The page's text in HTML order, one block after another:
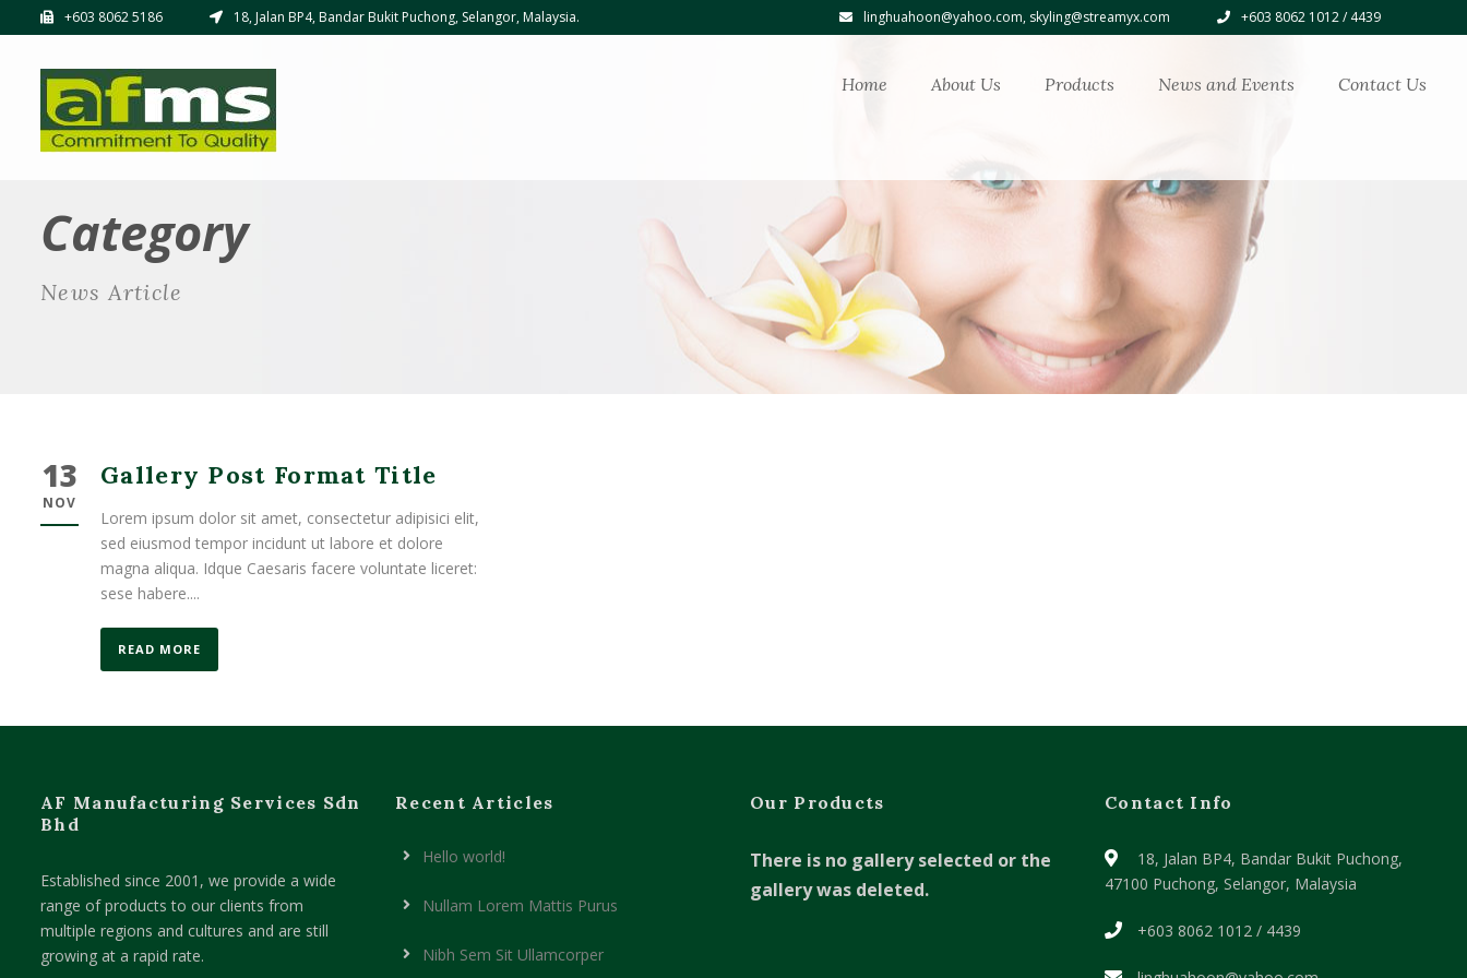
+603 8062 5186 18, Jalan BP4, Bandar Bukit Puchong, Selangor, Malaysia. linghuahoon@yahoo.com, skyling@streamyx.com +603 8062 1012 / 4439
Home About Us Products News and Events Contact Us
Category
News Article
13
NOV
Gallery Post Format Title
Lorem ipsum dolor sit amet, consectetur adipisici elit,
sed eiusmod tempor incidunt ut labore et dolore
magna aliqua. Idque Caesaris facere voluntate liceret:
sese habere....
READ MORE
AF Manufacturing Services Sdn
Bhd
Established since 2001, we provide a wide
range of products to our clients from
multiple regions and cultures and are still
growing at a rapid rate.
Recent Articles
Hello world!
Nullam Lorem Mattis Purus
Nibh Sem Sit Ullamcorper
Our Products
There is no gallery selected or the
gallery was deleted.
Contact Info
18, Jalan BP4, Bandar Bukit Puchong,
47100 Puchong, Selangor, Malaysia
+603 8062 1012 / 4439